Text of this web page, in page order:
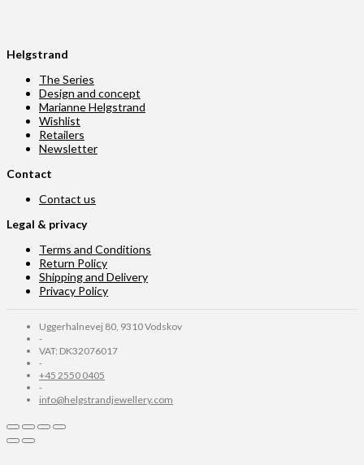
Helgstrand
The Series
Design and concept
Marianne Helgstrand
Wishlist
Retailers
Newsletter
Contact
Contact us
Legal & privacy
Terms and Conditions
Return Policy
Shipping and Delivery
Privacy Policy
Uggerhalnevej 80, 9310 Vodskov
-
VAT: DK32076017
-
+45 2550 0405
-
info@helgstrandjewellery.com